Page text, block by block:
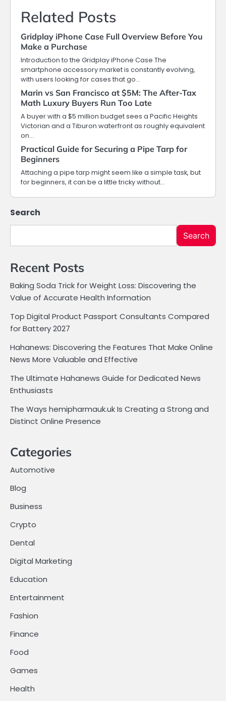
Related Posts
Gridplay iPhone Case Full Overview Before You
Make a Purchase
Introduction to the Gridplay iPhone Case The
smartphone accessory market is constantly evolving,
with users looking for cases that go…
Marin vs San Francisco at $5M: The After-Tax
Math Luxury Buyers Run Too Late
A buyer with a $5 million budget sees a Pacific Heights
Victorian and a Tiburon waterfront as roughly equivalent
on…
Practical Guide for Securing a Pipe Tarp for
Beginners
Attaching a pipe tarp might seem like a simple task, but
for beginners, it can be a little tricky without…
Search
Search
Recent Posts
Baking Soda Trick for Weight Loss: Discovering the
Value of Accurate Health Information
Top Digital Product Passport Consultants Compared
for Battery 2027
Hahanews: Discovering the Features That Make Online
News More Valuable and Effective
The Ultimate Hahanews Guide for Dedicated News
Enthusiasts
The Ways hemipharmauk.uk Is Creating a Strong and
Distinct Online Presence
Categories
Automotive
Blog
Business
Crypto
Dental
Digital Marketing
Education
Entertainment
Fashion
Finance
Food
Games
Health